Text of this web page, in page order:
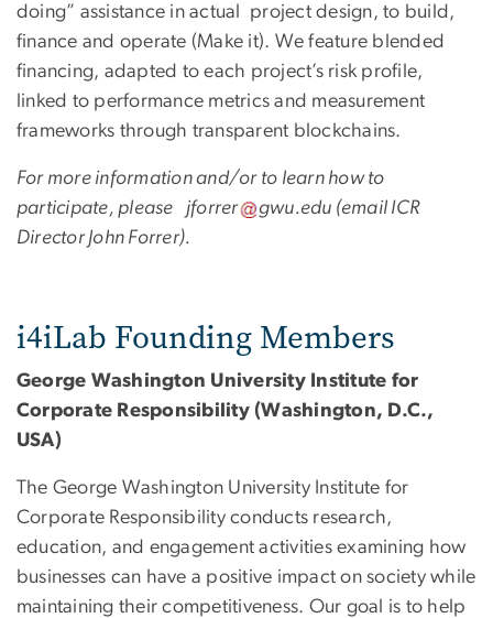
doing” assistance in actual project design, to build,
finance and operate (Make it). We feature blended
financing, adapted to each project’s risk profile,
linked to performance metrics and measurement
frameworks through transparent blockchains.
For more information and/or to learn how to
participate, please jforrer gwu.edu (email ICR
Director John Forrer).
i4iLab Founding Members
George Washington University Institute for
Corporate Responsibility (Washington, D.C.,
USA)
The George Washington University Institute for
Corporate Responsibility conducts research,
education, and engagement activities examining how
businesses can have a positive impact on society while
maintaining their competitiveness. Our goal is to help